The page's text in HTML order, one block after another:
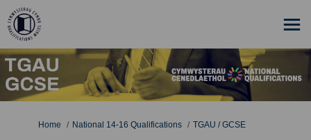
You are here:
Home National 14-16 Qualifications TGAU / GCSE